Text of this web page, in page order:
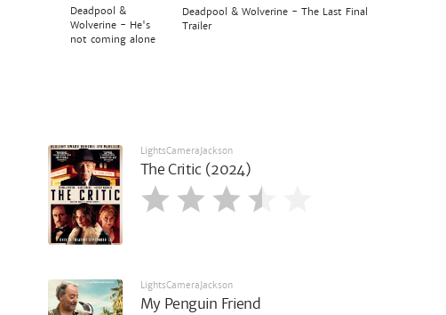
Deadpool &
Wolverine - He's
not coming alone
Deadpool & Wolverine - The Last Final
Trailer
LightsCameraJackson
The Critic (2024)
LightsCameraJackson
My Penguin Friend